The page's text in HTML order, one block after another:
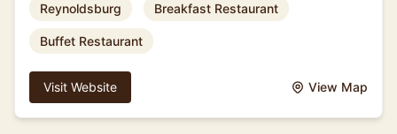
Reynoldsburg Breakfast Restaurant
Buffet Restaurant
Visit Website View Map